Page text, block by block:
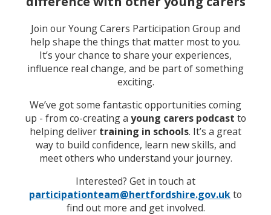
Join our Young Carers Participation Group and
help shape the things that matter most to you.
It’s your chance to share your experiences,
influence real change, and be part of something
exciting.
We’ve got some fantastic opportunities coming
up - from co-creating a young carers podcast to
helping deliver training in schools. It’s a great
way to build confidence, learn new skills, and
meet others who understand your journey.
Interested? Get in touch at
participationteam@hertfordshire.gov.ukto
find out more and get involved.